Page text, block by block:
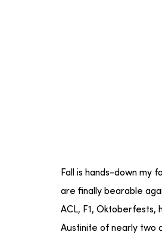
Fall is hands-down my
are finally bearable
ACL, F1, Oktoberfests,
Austinite of nearly two